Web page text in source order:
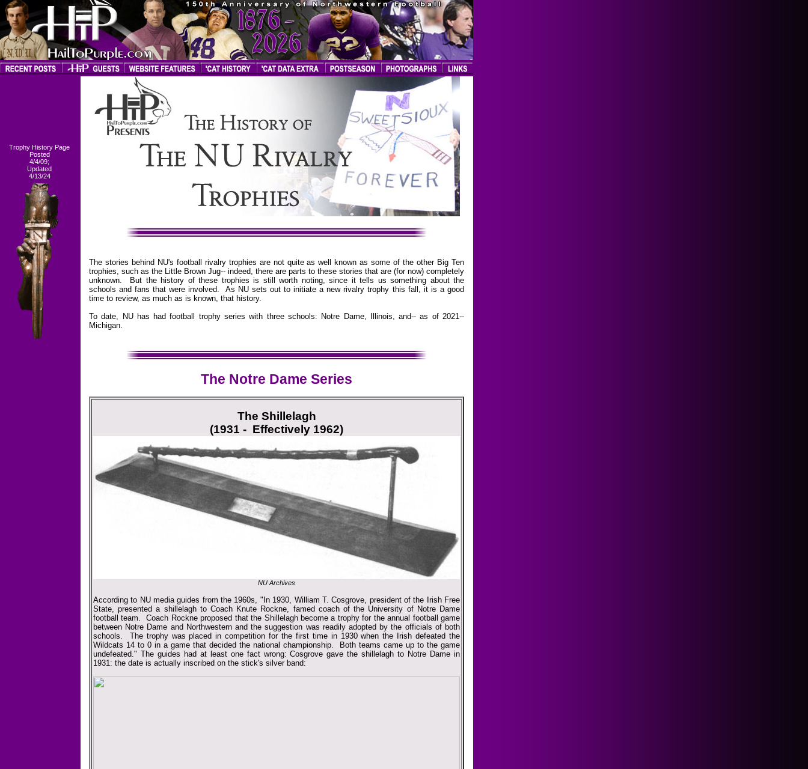
Trophy History Page
Posted
4/4/09;
Updated
4/13/24
The stories behind NU's football rivalry trophies are not quite as well known as some of the other Big Ten
trophies, such as the Little Brown Jug-- indeed, there are parts to these stories that are (for now) completely
unknown. But the history of these trophies is still worth noting, since it tells us something about the
schools and fans that were involved. As NU sets out to initiate a new rivalry trophy this fall, it is a good
time to review, as much as is known, that history.
To date, NU has had football trophy series with three schools: Notre Dame, Illinois, and-- as of 2021--
Michigan.
The Notre Dame Series
The Shillelagh
(1931 - Effectively 1962)
NU Archives
According to NU media guides from the 1960s, "In 1930, William T. Cosgrove, president of the Irish Free
State, presented a shillelagh to Coach Knute Rockne, famed coach of the University of Notre Dame
football team. Coach Rockne proposed that the Shillelagh become a trophy for the annual football game
between Notre Dame and Northwestern and the suggestion was readily adopted by the officials of both
schools. The trophy was placed in competition for the first time in 1930 when the Irish defeated the
Wildcats 14 to 0 in a game that decided the national championship. Both teams came up to the game
undefeated." The guides had at least one fact wrong: Cosgrove gave the shillelagh to Notre Dame in
1931: the date is actually inscribed on the stick's silver band: